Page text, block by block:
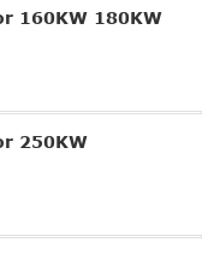
160KW 180KW
250KW